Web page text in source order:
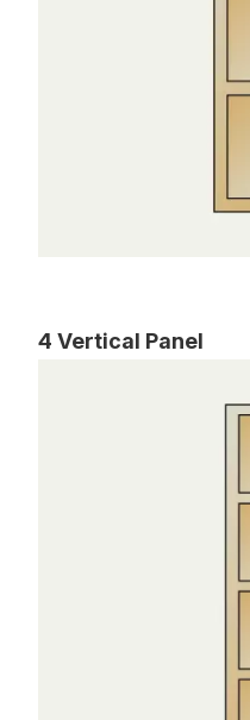
4 Vertical Panel